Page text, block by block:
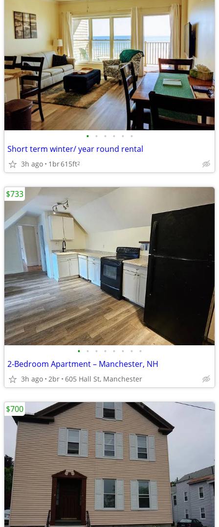
• • • • • •
Short term winter/ year round rental
3h ago 1br615ft2
• • • • • • • •
2-Bedroom Apartment – Manchester, NH
3h ago 2br 605 Hall St, Manchester
$733
$700